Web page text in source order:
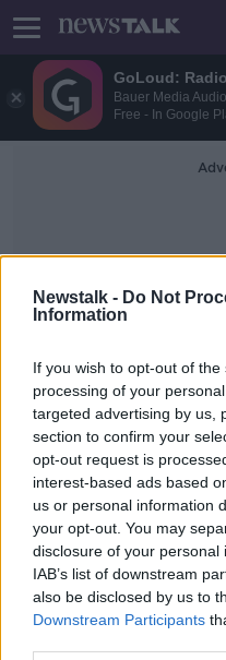
GoLoud:
Bauer Media
Free - In Google
Newstalk - Do Not
Information
If you wish to opt-out of
processing of your
targeted advertising by us,
section to confirm your
opt-out request is
interest-based ads based
us or personal information
your opt-out. You may
disclosure of your
IAB’s list of downstream
also be disclosed by us to
Downstream Participants
Free
way to